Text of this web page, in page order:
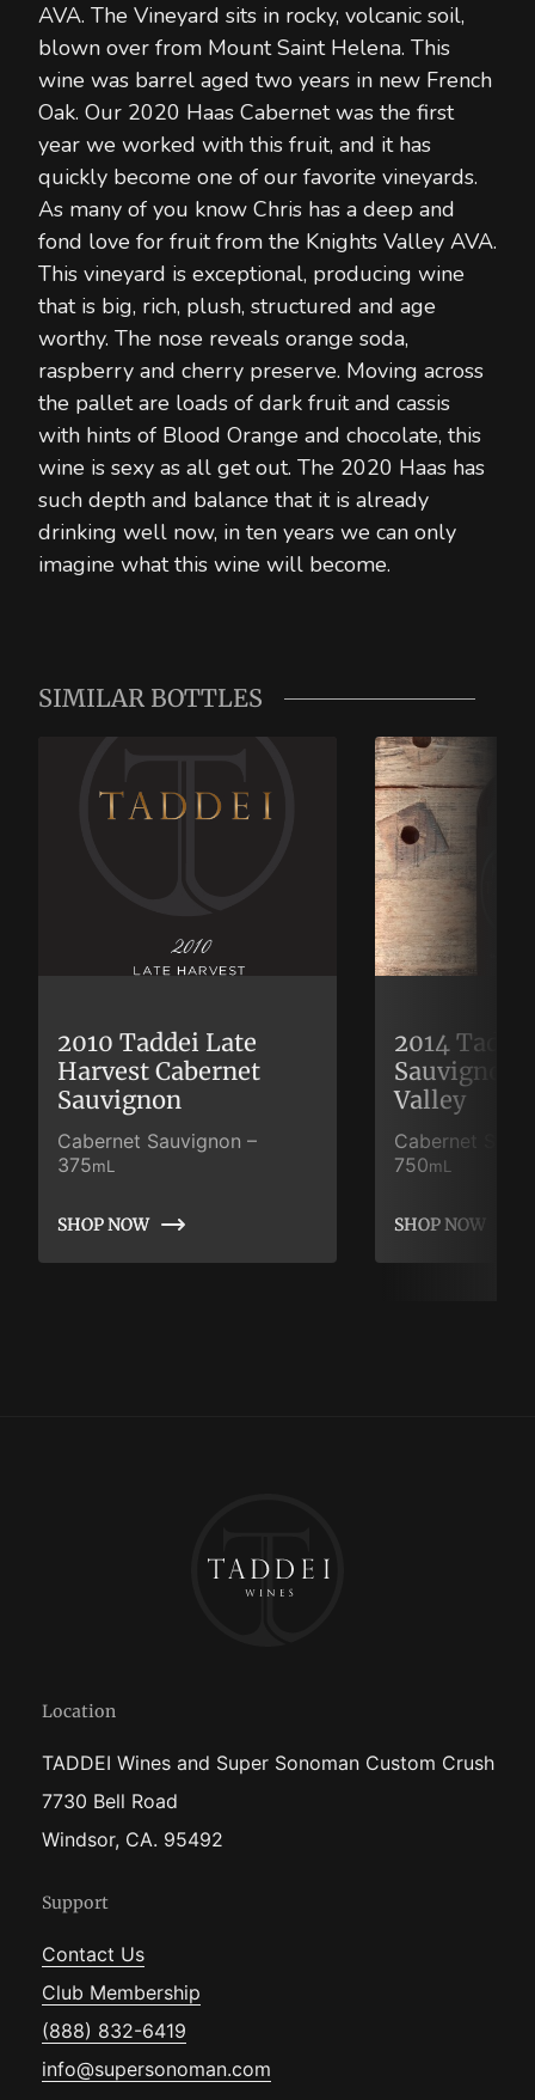
AVA. The Vineyard sits in rocky, volcanic soil,
blown over from Mount Saint Helena. This
wine was barrel aged two years in new French
Oak. Our 2020 Haas Cabernet was the first
year we worked with this fruit, and it has
quickly become one of our favorite vineyards.
As many of you know Chris has a deep and
fond love for fruit from the Knights Valley AVA.
This vineyard is exceptional, producing wine
that is big, rich, plush, structured and age
worthy. The nose reveals orange soda,
raspberry and cherry preserve. Moving across
the pallet are loads of dark fruit and cassis
with hints of Blood Orange and chocolate, this
wine is sexy as all get out. The 2020 Haas has
such depth and balance that it is already
drinking well now, in ten years we can only
imagine what this wine will become.
SIMILAR BOTTLES
2010 Taddei Late
Harvest Cabernet
Sauvignon
Cabernet Sauvignon –
375mL
SHOP NOW
SHOP NOW
2014
Sauvignon
Valley
Cabernet
750mL
SHOP NOW
SHOP NOW
Location
TADDEI Wines and Super Sonoman Custom Crush
7730 Bell Road
Windsor, CA. 95492
Support
Contact Us
Club Membership
(888) 832-6419
info@supersonoman.com